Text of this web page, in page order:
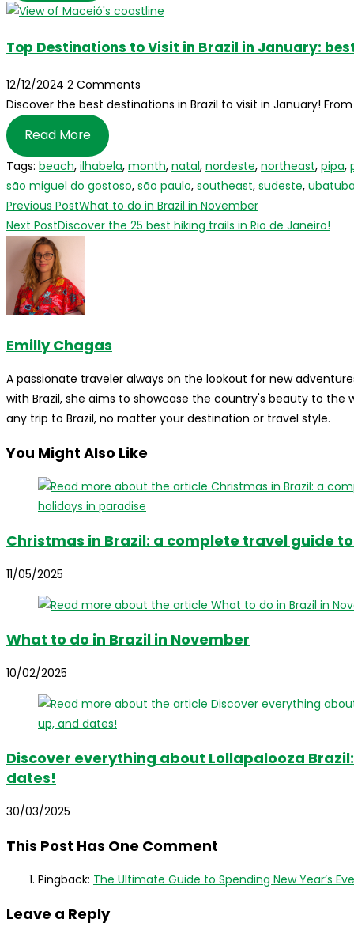
Top Destinations to Visit in Brazil in January:
12/12/2024 2 Comments
Discover the best destinations in Brazil to visit in January!
Read More
Tags: beach, ilhabela, month, natal, nordeste, northeast, pipa,
são miguel do gostoso, são paulo, southeast, sudeste,
Read
more
articles
Previous PostWhat to do in Brazil in November
Next PostDiscover the 25 best hiking trails in Rio de Janeiro!
Emilly Chagas
A passionate traveler always on the lookout for new
with Brazil, she aims to showcase the country's beauty to
any trip to Brazil, no matter your destination or travel style.
You Might Also Like
Christmas in Brazil: a complete travel guide
11/05/2025
What to do in Brazil in November
10/02/2025
Discover everything about Lollapalooza
dates!
30/03/2025
This Post Has One Comment
Pingback: The Ultimate Guide to Spending New Year’s
Leave a Reply